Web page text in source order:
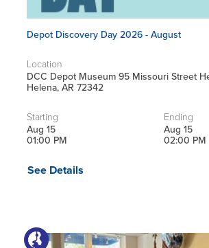
Depot Discovery Day 2026 - August
Location
DCC Depot Museum 95 Missouri Street
Helena, AR 72342
Starting
Aug 15
01:00 PM
Ending
Aug 15
02:00 PM
See Details